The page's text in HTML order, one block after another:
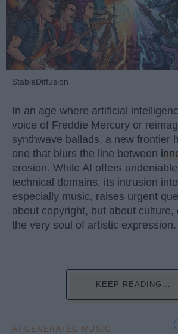
StableDiffusion
In an age where artificial
voice of Freddie Mercury or
synthwave ballads, a new frontier
one that blurs the line between
erosion. While AI offers
technical domains, its intrusion
especially music, raises urgent
about copyright, but about culture,
the very soul of artistic expression.
KEEP READING...
AI GENERATED MUSIC